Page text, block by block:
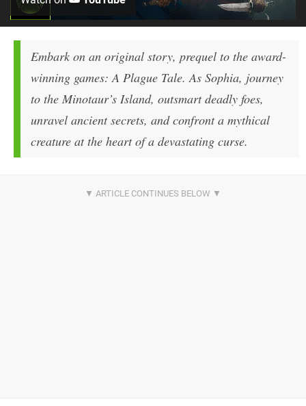
Embark on an original story, prequel to the award-
winning games: A Plague Tale. As Sophia, journey
to the Minotaur’s Island, outsmart deadly foes,
unravel ancient secrets, and confront a mythical
creature at the heart of a devastating curse.